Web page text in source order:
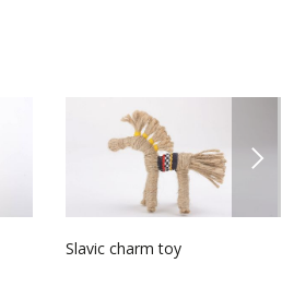
Slavic charm toy
NEXT